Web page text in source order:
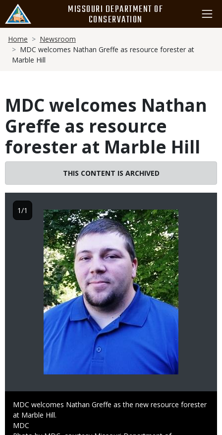
main
content
MISSOURI DEPARTMENT OF
CONSERVATION
Breadcrumb
Home
Newsroom
MDC welcomes Nathan Greffe as resource forester at
Marble Hill
MDC welcomes Nathan
Greffe as resource
forester at Marble Hill
THIS CONTENT IS ARCHIVED
Image
Caption
MDC welcomes Nathan Greffe as the new resource forester
at Marble Hill.
Credit
MDC
1/1